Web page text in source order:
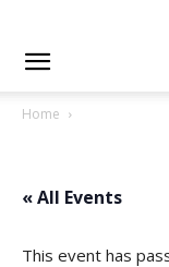
Home
« All Events
This event has